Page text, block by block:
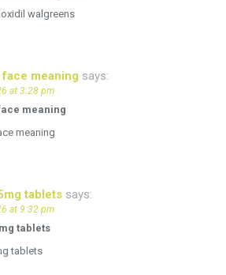
walgreens
meaning says:
at 3:28 pm
meaning
meaning
tablets says:
at 9:32 pm
tablets
tablets